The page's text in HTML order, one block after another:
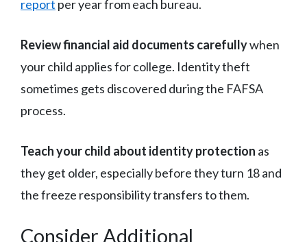
report per year from each bureau.
Review financial aid documents carefullywhen
your child applies for college. Identity theft
sometimes gets discovered during the FAFSA
process.
Teach your child about identity protection as
they get older, especially before they turn 18 and
the freeze responsibility transfers to them.
Consider Additional